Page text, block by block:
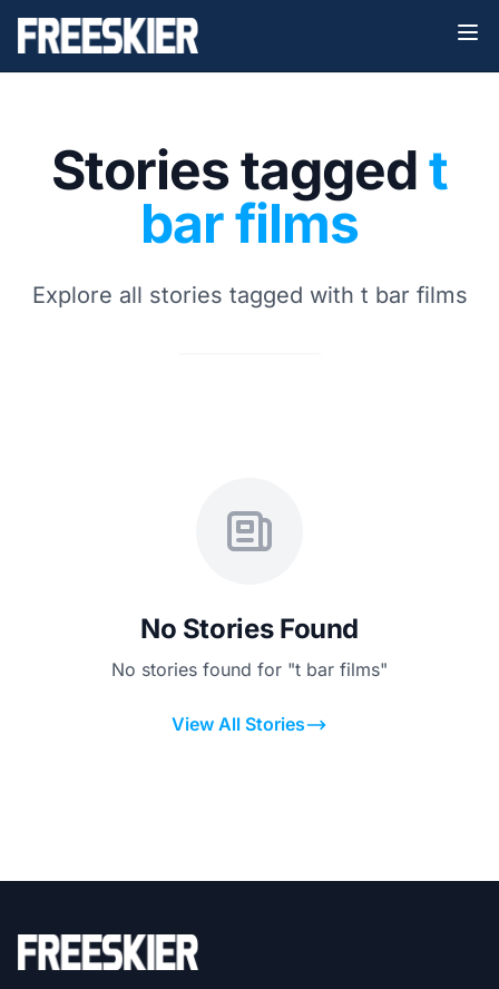
Stories taggedt
bar films
Explore all stories tagged with t bar films
No Stories Found
No stories found for "t bar films"
View All Stories